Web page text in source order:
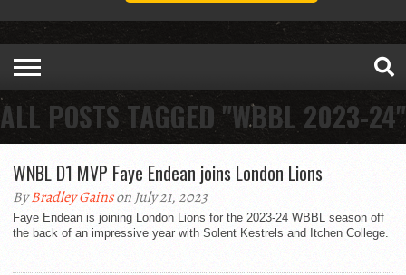
ALL POSTS TAGGED "WBBL 2023-24"
WNBL D1 MVP Faye Endean joins London Lions
ByBradley Gainson July 21, 2023
Faye Endean is joining London Lions for the 2023-24 WBBL season off
the back of an impressive year with Solent Kestrels and Itchen College.